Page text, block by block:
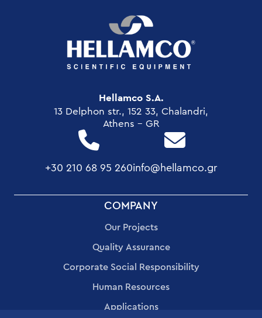
Hellamco S.A.
13 Delphon str., 152 33, Chalandri,
Athens - GR
+30 210 68 95 260info@hellamco.gr
COMPANY
Our Projects
Quality Assurance
Corporate Social Responsibility
Human Resources
Applications